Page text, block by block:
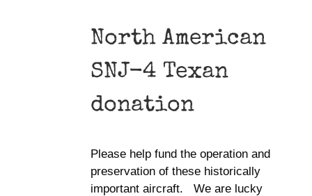
North American
SNJ-4 Texan
donation
Please help fund the operation and
preservation of these historically
important aircraft. We are lucky